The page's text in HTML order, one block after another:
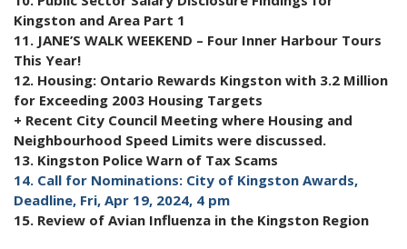
Kingston and Area Part 1
11. JANE’S WALK WEEKEND – Four Inner Harbour Tours
This Year!
12. Housing: Ontario Rewards Kingston with 3.2 Million
for Exceeding 2003 Housing Targets
+ Recent City Council Meeting where Housing and
Neighbourhood Speed Limits were discussed.
13. Kingston Police Warn of Tax Scams
14. Call for Nominations: City of Kingston Awards,
Deadline, Fri, Apr 19, 2024, 4 pm
15. Review of Avian Influenza in the Kingston Region